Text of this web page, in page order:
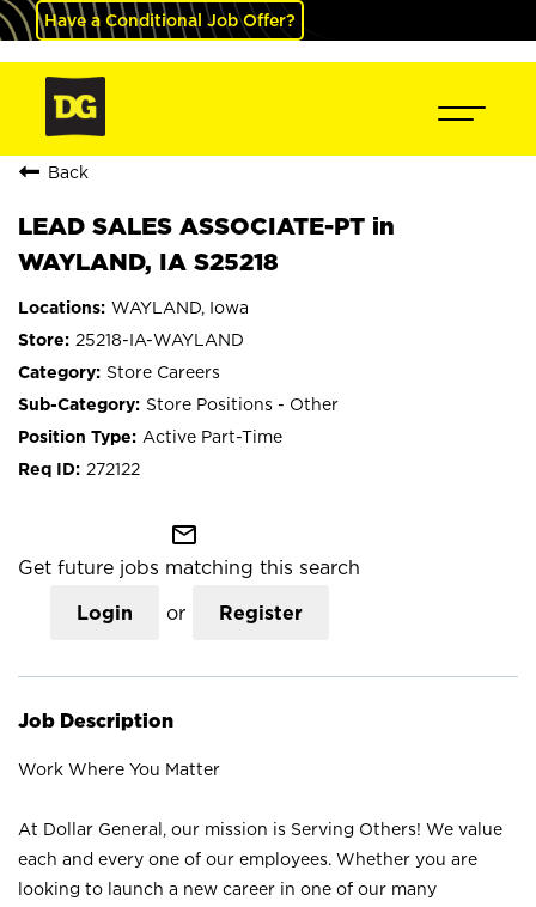
Have a Conditional Job Offer?
Back
LEAD SALES ASSOCIATE-PT in
WAYLAND, IA S25218
WAYLAND, Iowa
25218-IA-WAYLAND
Store Careers
Store Positions - Other
Active Part-Time
272122
mail_outline
Get future jobs matching this search
Login or Register
Job Description
Work Where You Matter
At Dollar General, our mission is Serving Others! We value
each and every one of our employees. Whether you are
looking to launch a new career in one of our many